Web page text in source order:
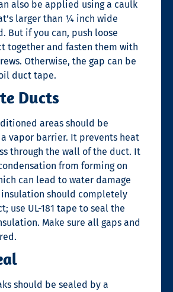
also be applied using a caulk
larger than ¼ inch wide
But if you can, push loose
together and fasten them with
Otherwise, the gap can be
duct tape.
Ducts
areas should be
vapor barrier. It prevents heat
through the wall of the duct. It
from forming on
can lead to water damage
insulation should completely
use UL-181 tape to seal the
Make sure all gaps and
should be sealed by a